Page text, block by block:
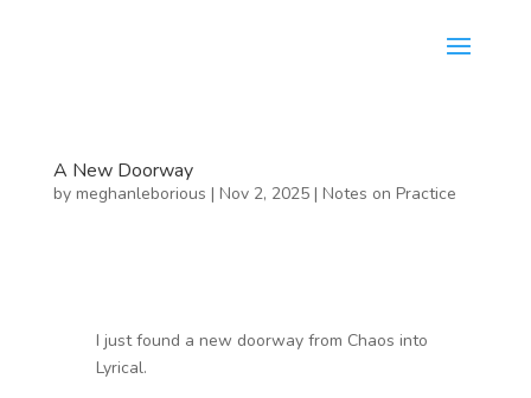
A New Doorway
by meghanleborious | Nov 2, 2025| Notes on Practice
I just found a new doorway from Chaos into
Lyrical.